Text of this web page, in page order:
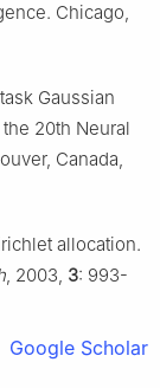
Chicago,
Gaussian
20th Neural
Canada,
allocation.
, 2003, 3: 993-
Google Scholar